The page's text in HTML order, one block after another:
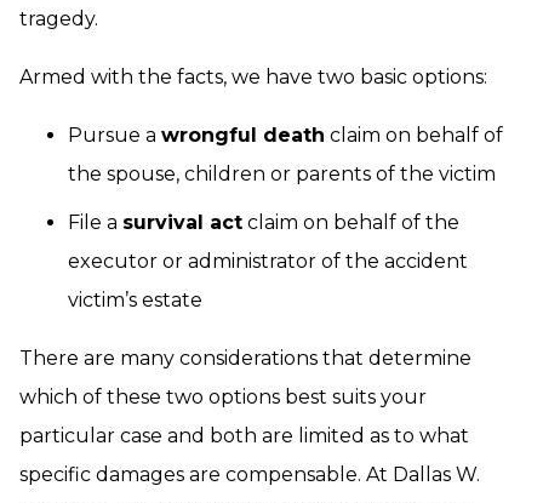
tragedy.
Armed with the facts, we have two basic options:
Pursue a wrongful death claim on behalf of
the spouse, children or parents of the victim
File a survival act claim on behalf of the
executor or administrator of the accident
victim’s estate
There are many considerations that determine
which of these two options best suits your
particular case and both are limited as to what
specific damages are compensable. At Dallas W.